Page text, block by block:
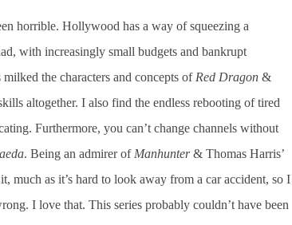
horrible. Hollywood has a way of squeezing a
with increasingly small budgets and bankrupt
the characters and concepts of Red Dragon &
altogether. I also find the endless rebooting of tired
Furthermore, you can’t change channels without
. Being an admirer of Manhunter& Thomas Harris’
much as it’s hard to look away from a car accident, so I
I love that. This series probably couldn’t have been